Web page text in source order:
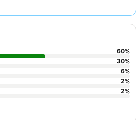
experience, consider taking full
snacks and beverages, and be
or a quick ride to reach the main city
60%
30%
6%
2%
2%